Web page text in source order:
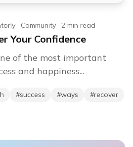
· Community · 2 min read
Your Confidence
of the most important
and happiness...
#success #ways #recover